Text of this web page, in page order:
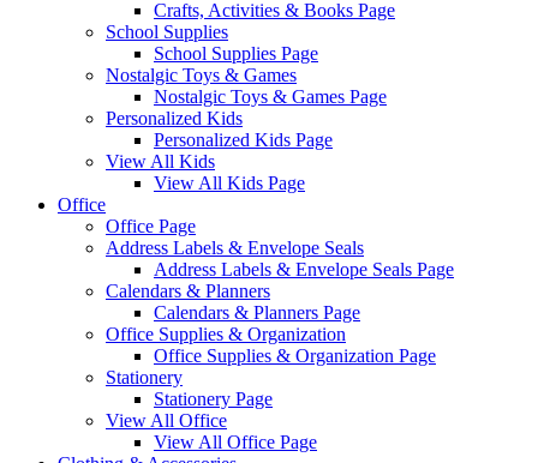
Crafts, Activities & Books Page
School Supplies
School Supplies Page
Nostalgic Toys & Games
Nostalgic Toys & Games Page
Personalized Kids
Personalized Kids Page
View All Kids
View All Kids Page
Office
Office Page
Address Labels & Envelope Seals
Address Labels & Envelope Seals Page
Calendars & Planners
Calendars & Planners Page
Office Supplies & Organization
Office Supplies & Organization Page
Stationery
Stationery Page
View All Office
View All Office Page